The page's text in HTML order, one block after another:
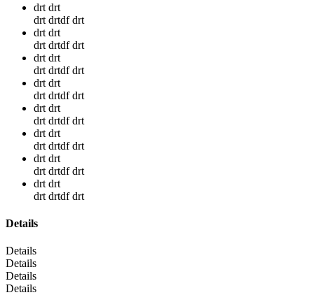
drt drt
drt drtdf drt
drt drt
drt drtdf drt
drt drt
drt drtdf drt
drt drt
drt drtdf drt
drt drt
drt drtdf drt
drt drt
drt drtdf drt
drt drt
drt drtdf drt
drt drt
drt drtdf drt
Details
Details
Details
Details
Details